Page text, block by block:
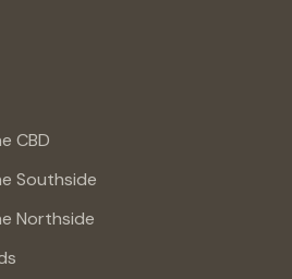
CBD
Southside
Northside